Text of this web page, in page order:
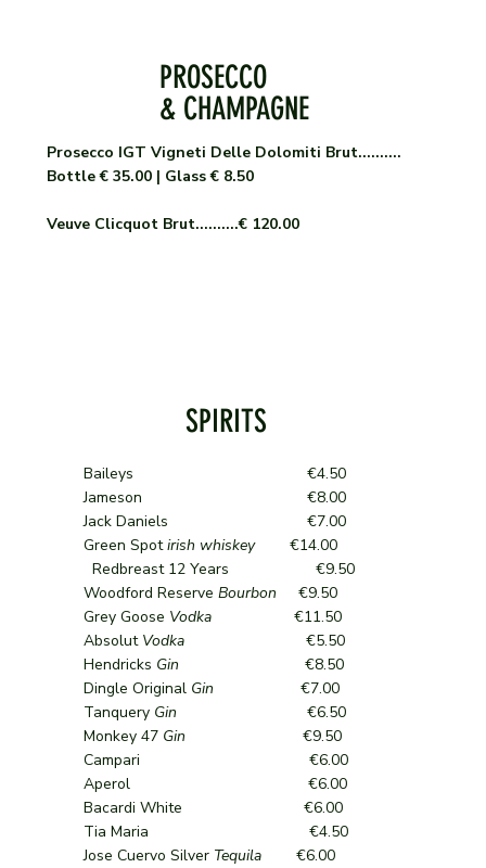
PROSECCO
& CHAMPAGNE
Prosecco IGT Vigneti Delle Dolomiti Brut..........
Bottle € 35.00 | Glass € 8.50
Veuve Clicquot Brut..........€ 120.00
SPIRITS
Baileys €4.50
Jameson €8.00
Jack Daniels €7.00
Green Spotirish whiskey€14.00
Redbreast 12 Years €9.50
Woodford ReserveBourbon €9.50
Grey Goose Vodka €11.50
AbsolutVodka €5.50
Hendricks Gin €8.50
Dingle Original Gin €7.00
Tanquery Gin €6.50
Monkey 47 Gin €9.50
Campari €6.00
Aperol €6.00
Bacardi White €6.00
Tia Maria €4.50
Jose Cuervo Silver Tequila €6.00